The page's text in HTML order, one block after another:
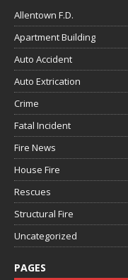
Allentown F.D.
Apartment Building
Auto Accident
Auto Extrication
Crime
Fatal Incident
Fire News
House Fire
Rescues
Structural Fire
Uncategorized
PAGES